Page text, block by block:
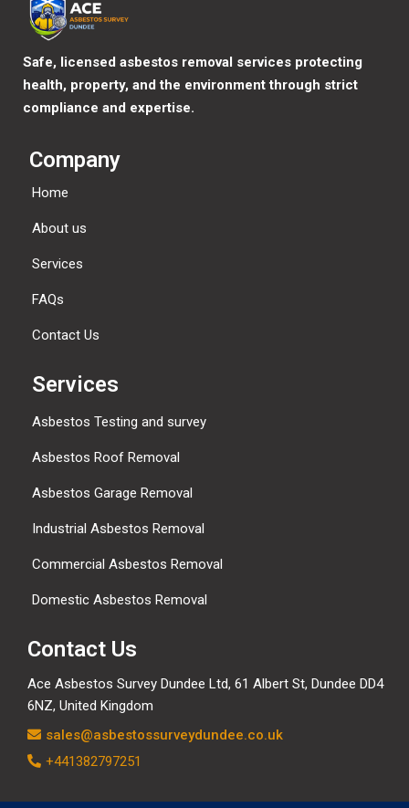
Safe, licensed asbestos removal services protecting
health, property, and the environment through strict
compliance and expertise.
Company
Home
About us
Services
FAQs
Contact Us
Services
Asbestos Testing and survey
Asbestos Roof Removal
Asbestos Garage Removal
Industrial Asbestos Removal
Commercial Asbestos Removal
Domestic Asbestos Removal
Contact Us
Ace Asbestos Survey Dundee Ltd, 61 Albert St, Dundee DD4
6NZ, United Kingdom
sales@asbestossurveydundee.co.uk
+441382797251